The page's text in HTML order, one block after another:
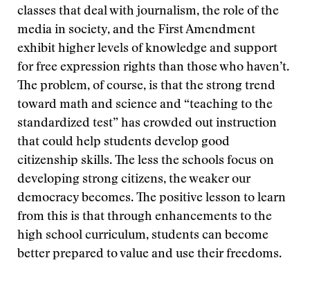
classes that deal with journalism, the role of the
media in society, and the First Amendment
exhibit higher levels of knowledge and support
for free expression rights than those who haven’t.
The problem, of course, is that the strong trend
toward math and science and “teaching to the
standardized test” has crowded out instruction
that could help students develop good
citizenship skills. The less the schools focus on
developing strong citizens, the weaker our
democracy becomes. The positive lesson to learn
from this is that through enhancements to the
high school curriculum, students can become
better prepared to value and use their freedoms.